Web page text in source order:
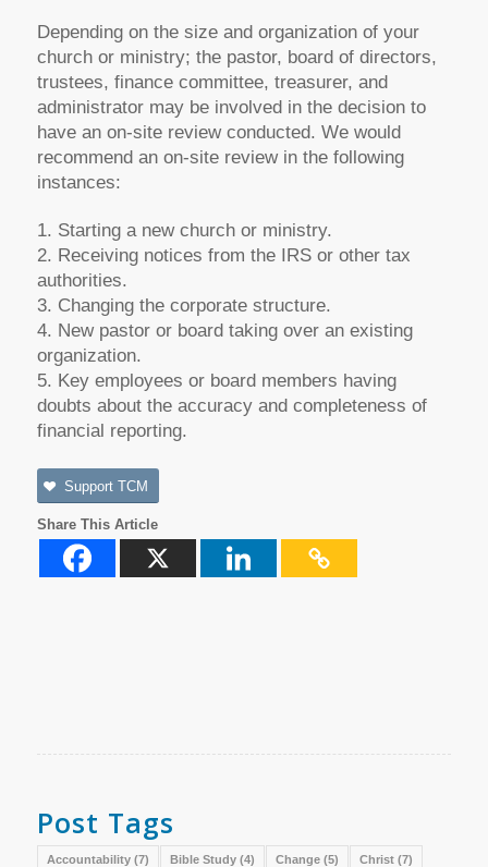
Depending on the size and organization of your
church or ministry; the pastor, board of directors,
trustees, finance committee, treasurer, and
administrator may be involved in the decision to
have an on-site review conducted. We would
recommend an on-site review in the following
instances:
1. Starting a new church or ministry.
2. Receiving notices from the IRS or other tax
authorities.
3. Changing the corporate structure.
4. New pastor or board taking over an existing
organization.
5. Key employees or board members having
doubts about the accuracy and completeness of
financial reporting.
Support TCM
Share This Article
Post Tags
Accountability(7) Bible Study(4) Change(5) Christ(7)